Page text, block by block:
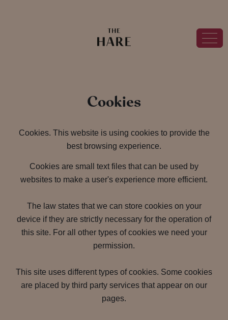
Cookies
Cookies. This website is using cookies to provide the
best browsing experience.
Cookies are small text files that can be used by
websites to make a user's experience more efficient.
The law states that we can store cookies on your
device if they are strictly necessary for the operation of
this site. For all other types of cookies we need your
permission.
This site uses different types of cookies. Some cookies
are placed by third party services that appear on our
pages.